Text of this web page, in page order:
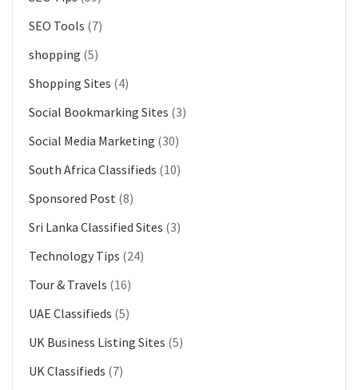
SEO Tools (7)
shopping (5)
Shopping Sites (4)
Social Bookmarking Sites (3)
Social Media Marketing (30)
South Africa Classifieds (10)
Sponsored Post (8)
Sri Lanka Classified Sites (3)
Technology Tips (24)
Tour & Travels (16)
UAE Classifieds (5)
UK Business Listing Sites (5)
UK Classifieds (7)